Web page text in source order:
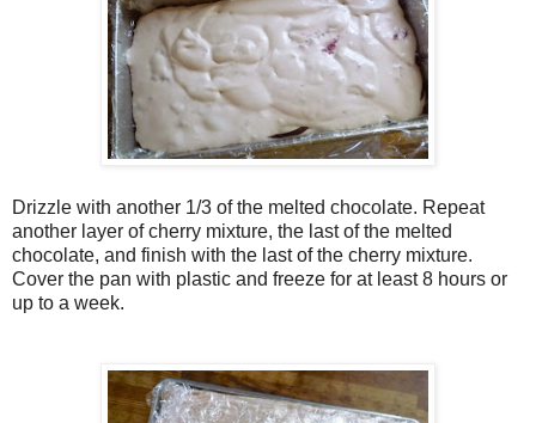
Drizzle with another 1/3 of the melted chocolate. Repeat
another layer of cherry mixture, the last of the melted
chocolate, and finish with the last of the cherry mixture.
Cover the pan with plastic and freeze for at least 8 hours or
up to a week.